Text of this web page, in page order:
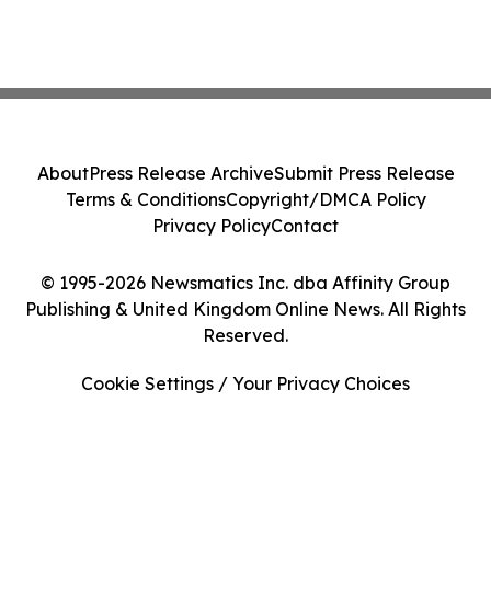
© 1995-2026 Newsmatics Inc. dba Affinity Group
Publishing & United Kingdom Online News. All Rights
Reserved.
AboutPress Release ArchiveSubmit Press Release
Terms & ConditionsCopyright/DMCA Policy
Privacy PolicyContact
Cookie Settings / Your Privacy Choices